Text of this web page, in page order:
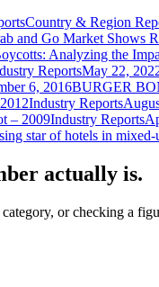
Country & Region
and Go Market Shows
Analyzing the
ReportsMay 22,
6, 2016BURGER
Industry Reports
– 2009Industry Reports
star of hotels in mixed-
actually is.
or checking a